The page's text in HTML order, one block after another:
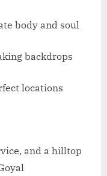
body and soul
backdrops
locations
and a hilltop